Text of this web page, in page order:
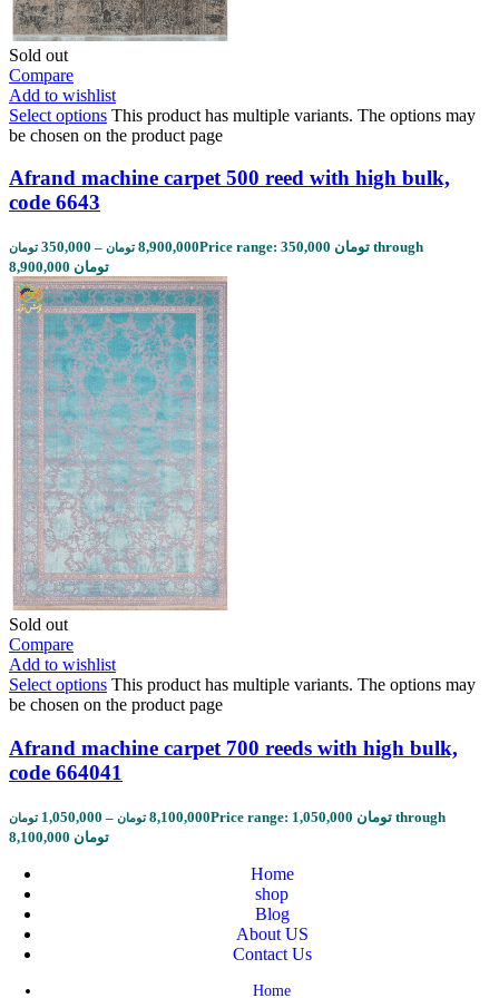
Sold out
Compare
Add to wishlist
Select options This product has multiple variants. The options may
be chosen on the product page
Afrand machine carpet 500 reed with high bulk,
code 6643
350,000 تومان – 8,900,000 تومان
Price range: 350,000 تومان through
8,900,000 تومان
Sold out
Compare
Add to wishlist
Select options This product has multiple variants. The options may
be chosen on the product page
Afrand machine carpet 700 reeds with high bulk,
code 664041
1,050,000 تومان – 8,100,000 تومان
Price range: 1,050,000 تومان through
8,100,000 تومان
Home
shop
Blog
About US
Contact Us
Home